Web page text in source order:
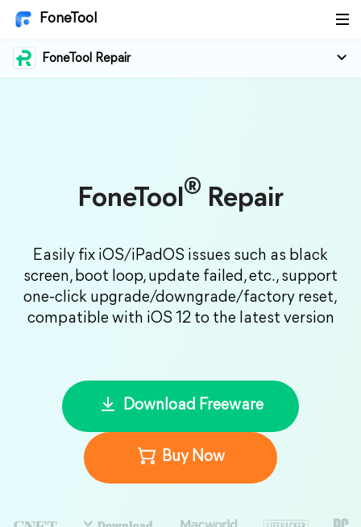
FoneTool
FoneTool Repair
FoneTool® Repair
Easily fix iOS/iPadOS issues such as black
screen, boot loop, update failed, etc., support
one-click upgrade/downgrade/factory reset,
compatible with iOS 12 to the latest version
Download Freeware
Buy Now